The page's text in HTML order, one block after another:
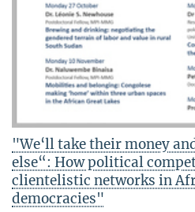
"We‘ll take their money
else“: How political
clientelistic networks in
democracies"